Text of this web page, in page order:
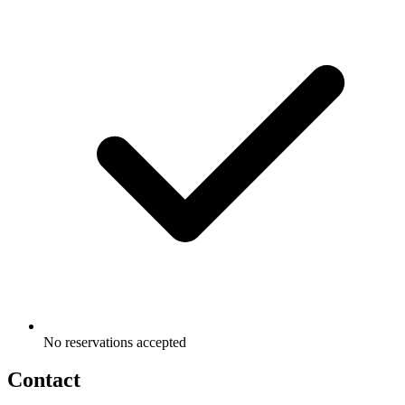
No reservations accepted
Contact